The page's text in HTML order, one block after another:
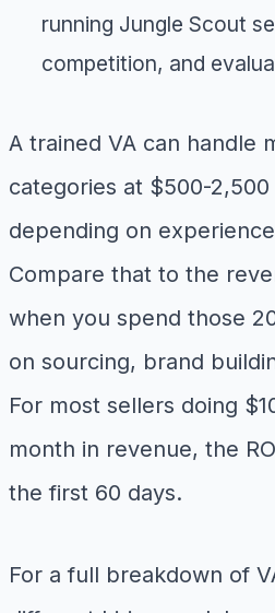
running Jungle Scout
competition, and
A trained VA can handle
categories at $500-
depending on
Compare that to the
when you spend those
on sourcing, brand
For most sellers doing
month in revenue, the
the first 60 days.
For a full breakdown of